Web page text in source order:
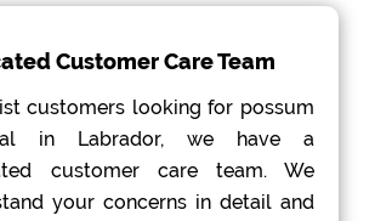
Customer Care Team
customers looking for possum
in Labrador, we have a
customer care team. We
your concerns in detail and